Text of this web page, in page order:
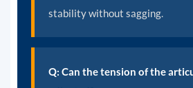
stability without sagging.
Q: Can the tension of the